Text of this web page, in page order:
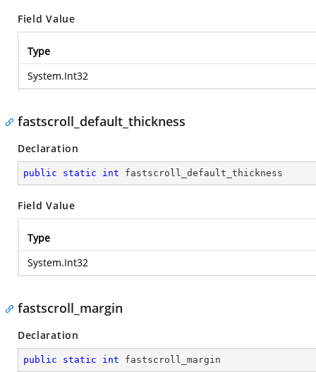
Field Value
Type
System.Int32
fastscroll_default_thickness
Declaration
public static int fastscroll_default_thickness
Field Value
Type
System.Int32
fastscroll_margin
Declaration
public static int fastscroll_margin